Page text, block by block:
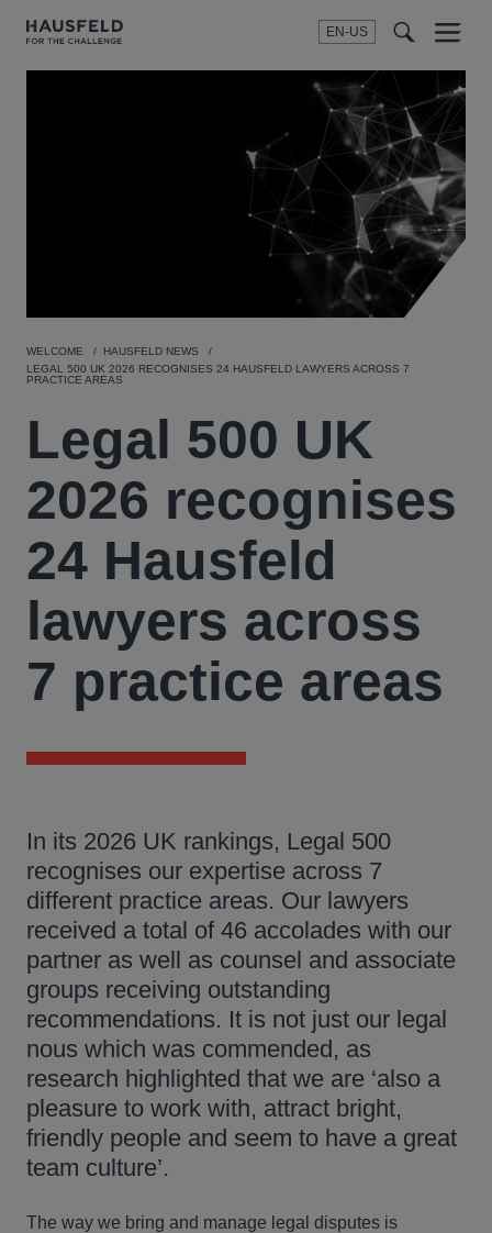
EN-US
SEARCH
Menu
WELCOME
HAUSFELD NEWS
LEGAL 500 UK 2026 RECOGNISES 24 HAUSFELD LAWYERS ACROSS 7
PRACTICE AREAS
Legal 500 UK
2026 recognises
24 Hausfeld
lawyers across
7 practice areas
In its 2026 UK rankings, Legal 500
recognises our expertise across 7
different practice areas. Our lawyers
received a total of 46 accolades with our
partner as well as counsel and associate
groups receiving outstanding
recommendations. It is not just our legal
nous which was commended, as
research highlighted that we are ‘also a
pleasure to work with, attract bright,
friendly people and seem to have a great
team culture’.
The way we bring and manage legal disputes is